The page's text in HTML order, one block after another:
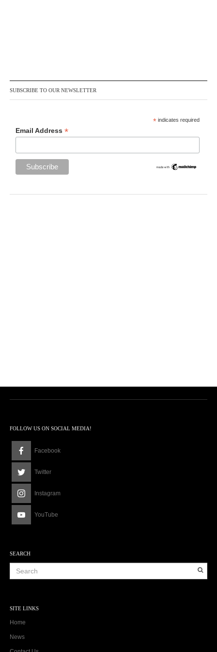
SUBSCRIBE TO OUR NEWSLETTER
* indicates required
Email Address*
FOLLOW US ON SOCIAL MEDIA!
Facebook
Twitter
Instagram
YouTube
SEARCH
SITE LINKS
Home
News